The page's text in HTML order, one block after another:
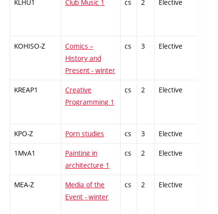
KLHU1 Club Music 1 cs 2 Elective
KOHISO-Z
Comics –
History and
Present - winter
cs 3 Elective
KREAP1
Creative
Programming 1
cs 2 Elective
KPO-Z Porn studies cs 3 Elective
1MvA1
Painting in
architecture 1
cs 2 Elective
MEA-Z
Media of the
Event - winter
cs 2 Elective